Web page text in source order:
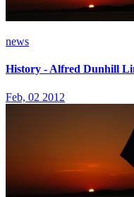
news
History - Alfred Dunhill
Feb, 02 2012